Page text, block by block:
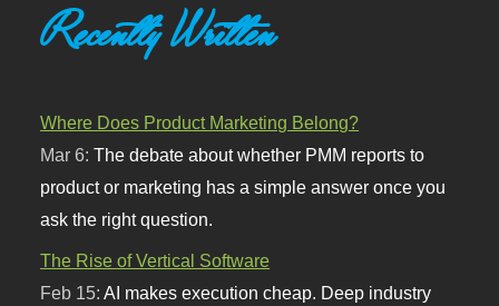
Recently Written
Where Does Product Marketing Belong?
Mar 6:The debate about whether PMM reports to
product or marketing has a simple answer once you
ask the right question.
The Rise of Vertical Software
Feb 15:AI makes execution cheap. Deep industry